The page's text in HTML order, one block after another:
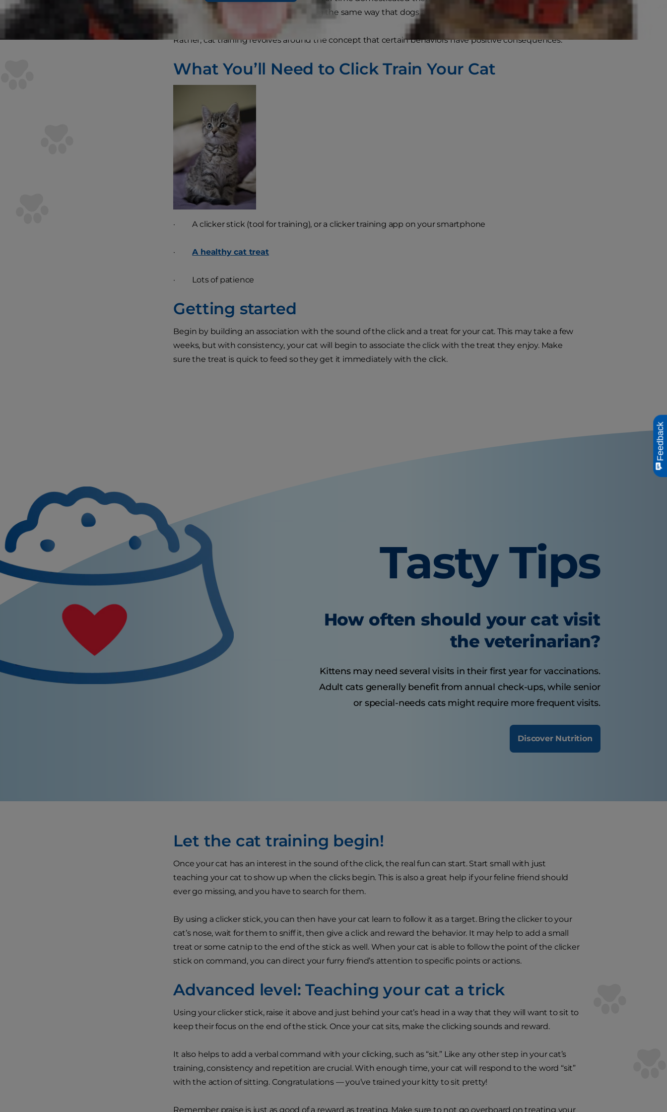
don’t typically respond to conditioning the same way that dogs and other animals do.
Rather, cat training revolves around the concept that certain behaviors have positive consequences.
What You’ll Need to Click Train Your Cat
· A clicker stick (tool for training), or a clicker training app on your smartphone
·A healthy cat treat
· Lots of patience
Getting started
Begin by building an association with the sound of the click and a treat for your cat. This may take a few
weeks, but with consistency, your cat will begin to associate the click with the treat they enjoy. Make
sure the treat is quick to feed so they get it immediately with the click.
Tasty Tips
How often should your cat visit
the veterinarian?
Kittens may need several visits in their first year for vaccinations.
Adult cats generally benefit from annual check-ups, while senior
or special-needs cats might require more frequent visits.
Discover Nutrition
Let the cat training begin!
Once your cat has an interest in the sound of the click, the real fun can start. Start small with just
teaching your cat to show up when the clicks begin. This is also a great help if your feline friend should
ever go missing, and you have to search for them.
By using a clicker stick, you can then have your cat learn to follow it as a target. Bring the clicker to your
cat’s nose, wait for them to sniff it, then give a click and reward the behavior. It may help to add a small
treat or some catnip to the end of the stick as well. When your cat is able to follow the point of the clicker
stick on command, you can direct your furry friend’s attention to specific points or actions.
Advanced level: Teaching your cat a trick
Using your clicker stick, raise it above and just behind your cat’s head in a way that they will want to sit to
keep their focus on the end of the stick. Once your cat sits, make the clicking sounds and reward.
It also helps to add a verbal command with your clicking, such as “sit.” Like any other step in your cat’s
training, consistency and repetition are crucial. With enough time, your cat will respond to the word “sit”
with the action of sitting. Congratulations — you’ve trained your kitty to sit pretty!
Remember praise is just as good of a reward as treating. Make sure to not go overboard on treating your
Feedback